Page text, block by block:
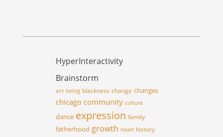
HyperInteractivity
Brainstorm
art being blackness change changes
chicago community culture
dance expression family
fatherhood growth heart history